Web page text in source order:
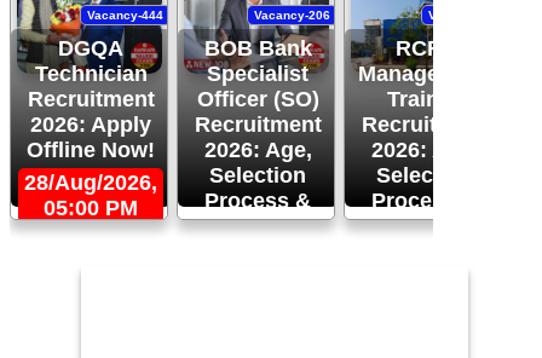
DGQA
Technician
Recruitment
2026: Apply
Offline Now!
Vacancy-444
28/Aug/2026,
05:00 PM
BOB Bank
Specialist
Officer (SO)
Recruitment
2026: Age,
Selection
Process &
Apply Now!
Vacancy-206
RCFL
Management
Trainee
Recruitment
2026: Age,
Selection
Process &
More!
Vacancy-94